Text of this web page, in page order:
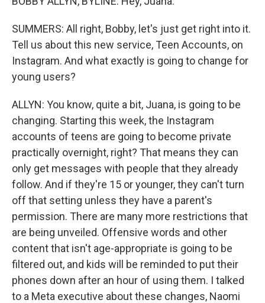
SUMMERS: All right, Bobby, let's just get right into it.
Tell us about this new service, Teen Accounts, on
Instagram. And what exactly is going to change for
young users?
ALLYN: You know, quite a bit, Juana, is going to be
changing. Starting this week, the Instagram
accounts of teens are going to become private
practically overnight, right? That means they can
only get messages with people that they already
follow. And if they're 15 or younger, they can't turn
off that setting unless they have a parent's
permission. There are many more restrictions that
are being unveiled. Offensive words and other
content that isn't age-appropriate is going to be
filtered out, and kids will be reminded to put their
phones down after an hour of using them. I talked
to a Meta executive about these changes, Naomi